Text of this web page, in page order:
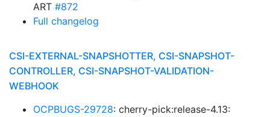
ART #872
Full changelog
CSI-EXTERNAL-SNAPSHOTTER, CSI-SNAPSHOT-
CONTROLLER, CSI-SNAPSHOT-VALIDATION-
WEBHOOK
OCPBUGS-29728: cherry-pick:release-4.13: